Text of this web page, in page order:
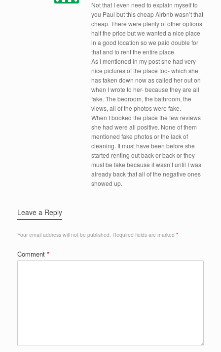
Not that I even need to explain myself to
you Paul but this cheap Airbnb wasn’t that
cheap. There were plenty of other options
half the price but we wanted a nice place
in a good location so we paid double for
that and to rent the entire place.
As I mentioned in my post she had very
nice pictures of the place too- which she
has taken down now as called her out on
when I wrote to her- because they are all
fake. The bedroom, the bathroom, the
views, all of the photos were fake.
When I booked the place the few reviews
she had were all positive. None of them
mentioned fake photos or the lack of
cleaning. It must have been before she
started renting out back or back or they
must be fake because it wasn’t until I was
already back that all of the negative ones
showed up.
Leave a Reply
Your email address will not be published. Required fields are marked *
Comment *